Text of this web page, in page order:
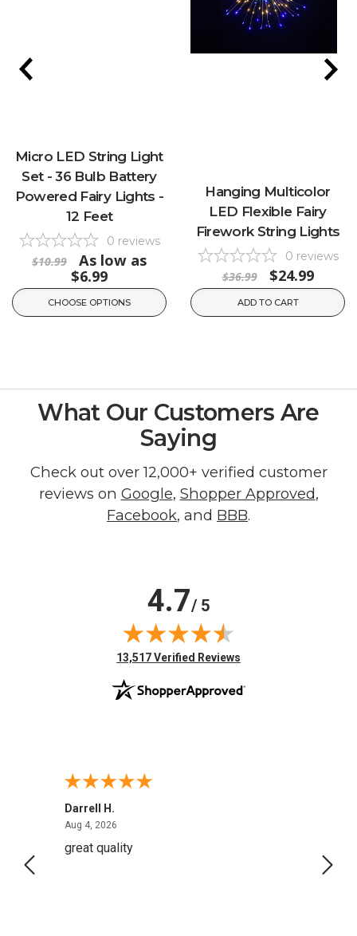
Micro LED String Light
Set - 36 Bulb Battery
Powered Fairy Lights -
12 Feet
0 reviews
$10.99
As low as
$6.99
CHOOSE OPTIONS
Hanging Multicolor
LED Flexible Fairy
Firework String Lights
0 reviews
$36.99 $24.99
ADD TO CART
What Our Customers Are
Saying
Check out over 12,000+ verified customer
reviews on Google, Shopper Approved,
Facebook, and BBB.
4.7/ 5
(opens in new tab)
13,517 Verified Reviews
Darrell H.
Aug 4, 2026
great quality